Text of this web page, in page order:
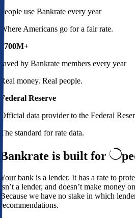
People use Bankrate every year
Where Americans go for a fair rate.
$700M+
saved by Bankrate members every year
Real money. Real people.
Federal Reserve
Official data provider to the Federal
The standard for rate data.
Bankrate is built for
Your bank is a lender. It has a rate to
isn’t a lender, and doesn’t make money
Because we have no stake in which
recommendations.